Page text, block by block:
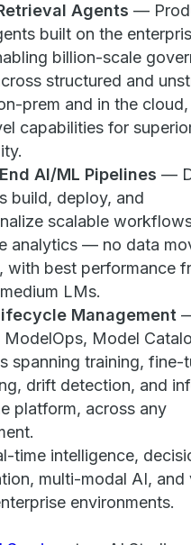
Agents —
built on the
billion-scale
structured and
prem and in the
capabilities for
AI/ML Pipelines —
build, deploy, and
scalable
analytics — no data
with best performance
LMs.
Management
ModelOps, Model
spanning training, fine-
drift detection, and
platform, across any
time intelligence,
multi-modal AI, and
environments.